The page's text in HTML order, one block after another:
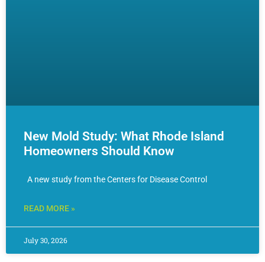
New Mold Study: What Rhode Island
Homeowners Should Know
A new study from the Centers for Disease Control
READ MORE »
July 30, 2026